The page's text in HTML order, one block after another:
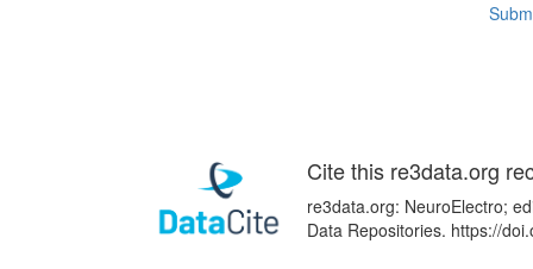
Cite this re3data.org
re3data.org: NeuroElectro;
Data Repositories. https://